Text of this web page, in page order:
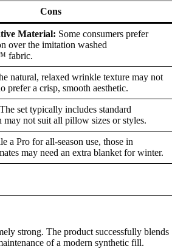
Cons
Material: Some consumers prefer
over the imitation washed
fabric.
natural, relaxed wrinkle texture may not
prefer a crisp, smooth aesthetic.
The set typically includes standard
may not suit all pillow sizes or styles.
a Pro for all-season use, those in
may need an extra blanket for winter.
strong. The product successfully blends
of a modern synthetic fill.